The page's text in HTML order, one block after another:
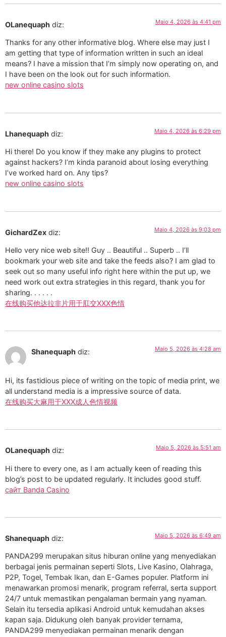
OLanequaph diz: Maio 4, 2026 às 4:41 pm
Thanks for any other informative blog. Where else may just I
am getting that type of information written in such an ideal
means? I have a mission that I’m simply now operating on, and
I have been on the look out for such information.
new online casino slots
Lhanequaph diz: Maio 4, 2026 às 6:29 pm
Hi there! Do you know if they make any plugins to protect
against hackers? I’m kinda paranoid about losing everything
I’ve worked hard on. Any tips?
new online casino slots
GichardZex diz: Maio 4, 2026 às 9:03 pm
Hello very nice web site!! Guy .. Beautiful .. Superb .. I’ll
bookmark your web site and take the feeds also? I am glad to
seek out so many useful info right here within the put up, we
need work out extra strategies in this regard, thank you for
sharing. . . . . .
在线购买他达拉非片用于肛交XXX色情
Shanequaph diz: Maio 5, 2026 às 4:28 am
Hi, its fastidious piece of writing on the topic of media print, we
all understand media is a impressive source of data.
在线购买大麻用于XXX成人色情视频
OLanequaph diz: Maio 5, 2026 às 5:51 am
Hi there to every one, as I am actually keen of reading this
blog’s post to be updated regularly. It includes good stuff.
сайт Banda Casino
Shanequaph diz: Maio 5, 2026 às 6:49 am
PANDA299 merupakan situs hiburan online yang menyediakan
berbagai jenis permainan seperti Slots, Live Kasino, Olahraga,
P2P, Togel, Tembak Ikan, dan E-Games populer. Platform ini
menawarkan promosi menarik, program referral, serta support
24/7 untuk memastikan pengalaman bermain yang nyaman.
Selain itu tersedia aplikasi Android untuk kemudahan akses
kapan saja. Didukung oleh banyak provider ternama,
PANDA299 menyediakan permainan menarik dengan